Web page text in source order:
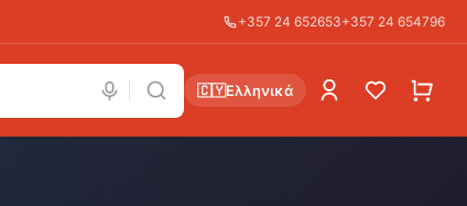
+357 24 652653+357 24 654796
🇨🇾Ελληνικά